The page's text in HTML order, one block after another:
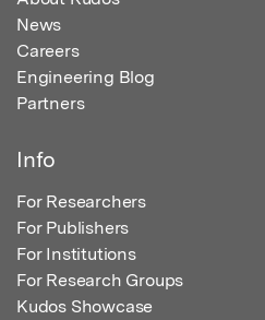
News
Careers
Engineering Blog
Partners
Info
For Researchers
For Publishers
For Institutions
For Research Groups
Kudos Showcase